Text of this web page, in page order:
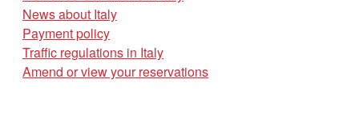
News about Italy
Payment policy
Traffic regulations in Italy
Amend or view your reservations